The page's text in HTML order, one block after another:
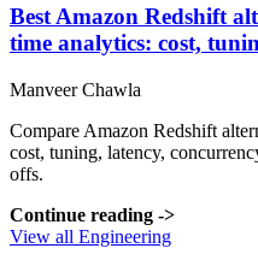
Best Amazon Redshift
time analytics: cost,
Manveer Chawla
Compare Amazon Redshift
cost, tuning, latency,
offs.
Continue reading ->
View all Engineering